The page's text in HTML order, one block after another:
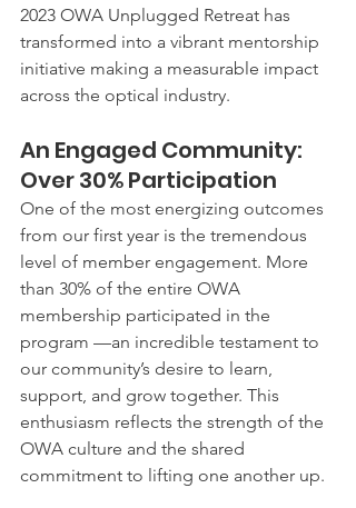
2023 OWA Unplugged Retreat has
transformed into a vibrant mentorship
initiative making a measurable impact
across the optical industry.
An Engaged Community:
Over 30% Participation
One of the most energizing outcomes
from our first year is the tremendous
level of member engagement. More
than 30% of the entire OWA
membership participated in the
program —an incredible testament to
our community’s desire to learn,
support, and grow together. This
enthusiasm reflects the strength of the
OWA culture and the shared
commitment to lifting one another up.